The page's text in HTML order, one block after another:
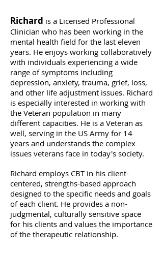
Richard is a Licensed Professional
Clinician who has been working in the
mental health field for the last eleven
years. He enjoys working collaboratively
with individuals experiencing a wide
range of symptoms including
depression, anxiety, trauma, grief, loss,
and other life adjustment issues. Richard
is especially interested in working with
the Veteran population in many
different capacities. He is a Veteran as
well, serving in the US Army for 14
years and understands the complex
issues veterans face in today's society. ​
Richard employs CBT in his client-
centered, strengths-based approach
designed to the specific needs and goals
of each client. He provides a non-
judgmental, culturally sensitive space
for his clients and values the importance
of the therapeutic relationship.